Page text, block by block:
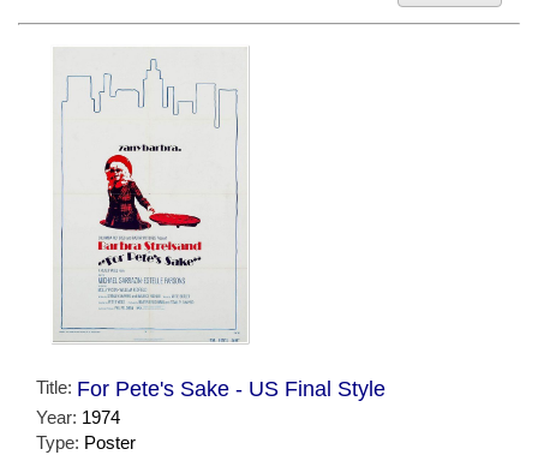
Title: For Pete's Sake - US Final Style
Year: 1974
Type: Poster